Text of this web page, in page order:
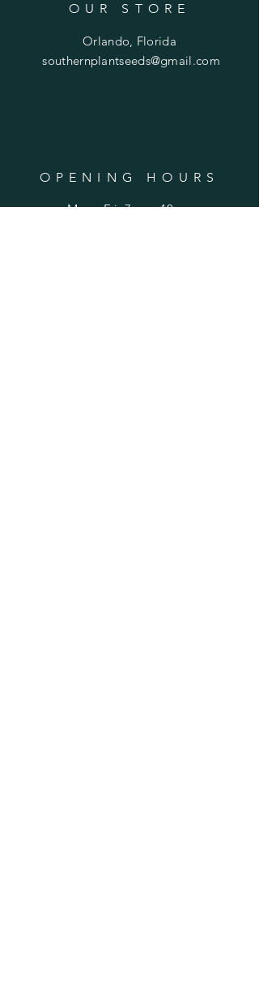
OUR STORE
Orlando, Florida
southernplantseeds@gmail.com
OPENING HOURS
Mon - Fri: 7am - 10pm